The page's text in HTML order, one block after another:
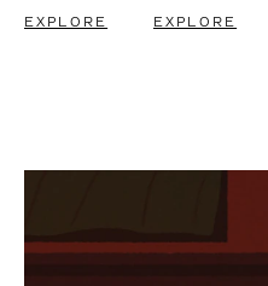
EXPLORE EXPLORE